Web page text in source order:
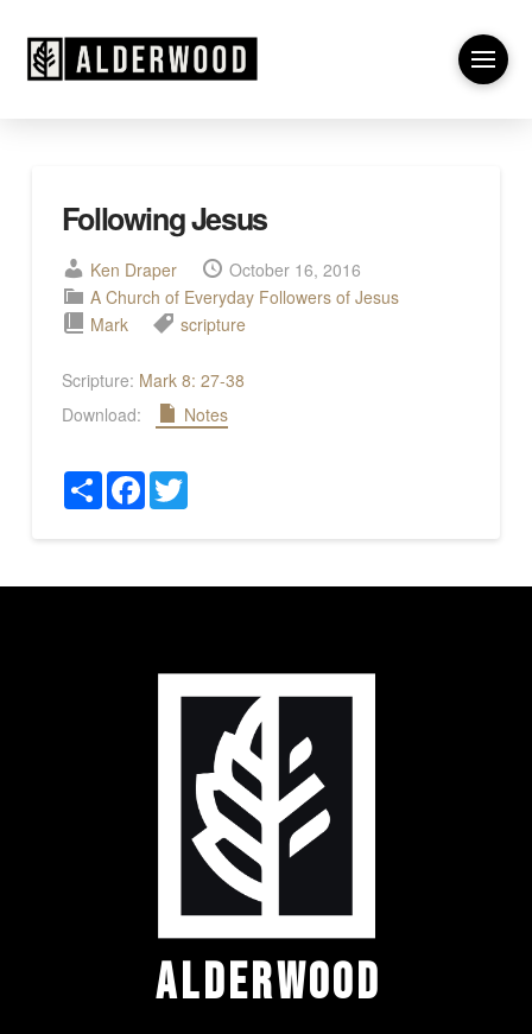
Following Jesus
Ken Draper
October 16, 2016
A Church of Everyday Followers of Jesus
Mark
scripture
Scripture: Mark 8: 27-38
Download:
Notes
ShareFacebookTwitter
ALDERWOOD